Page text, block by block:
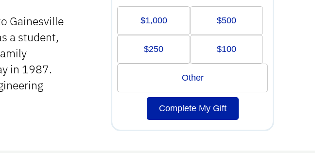
Gainesville
a student,
in 1987.
$1,000 $500
$250 $100
Other
Complete My Gift